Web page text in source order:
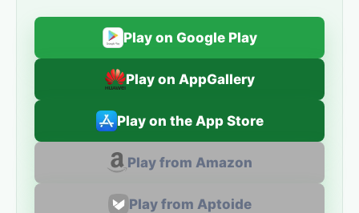
Play on Google Play
Play on AppGallery
Play on the App Store
Play from Amazon
Play from Aptoide